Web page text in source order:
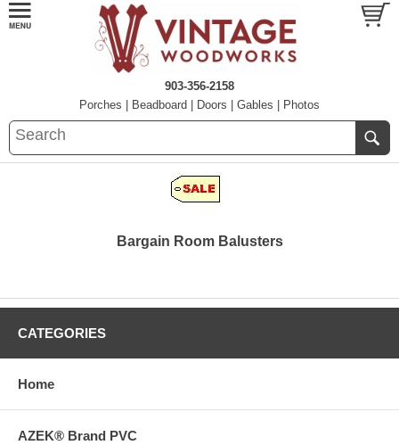
903-356-2158
Porches
Beadboard Doors Gables Photos
Bargain Room Balusters
CATEGORIES
Home
AZEK® Brand PVC